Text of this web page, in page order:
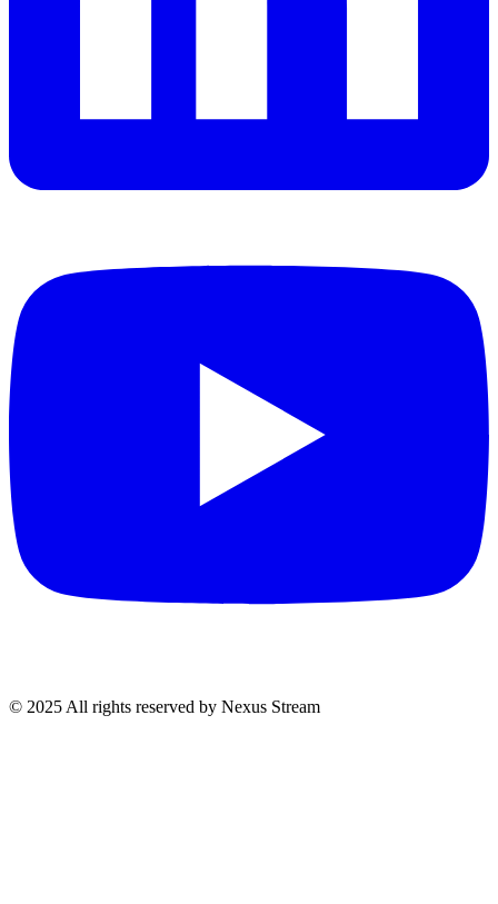
© 2025 All rights reserved by Nexus Stream